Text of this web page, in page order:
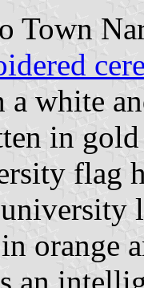
Town
white
in
flag
orange
an